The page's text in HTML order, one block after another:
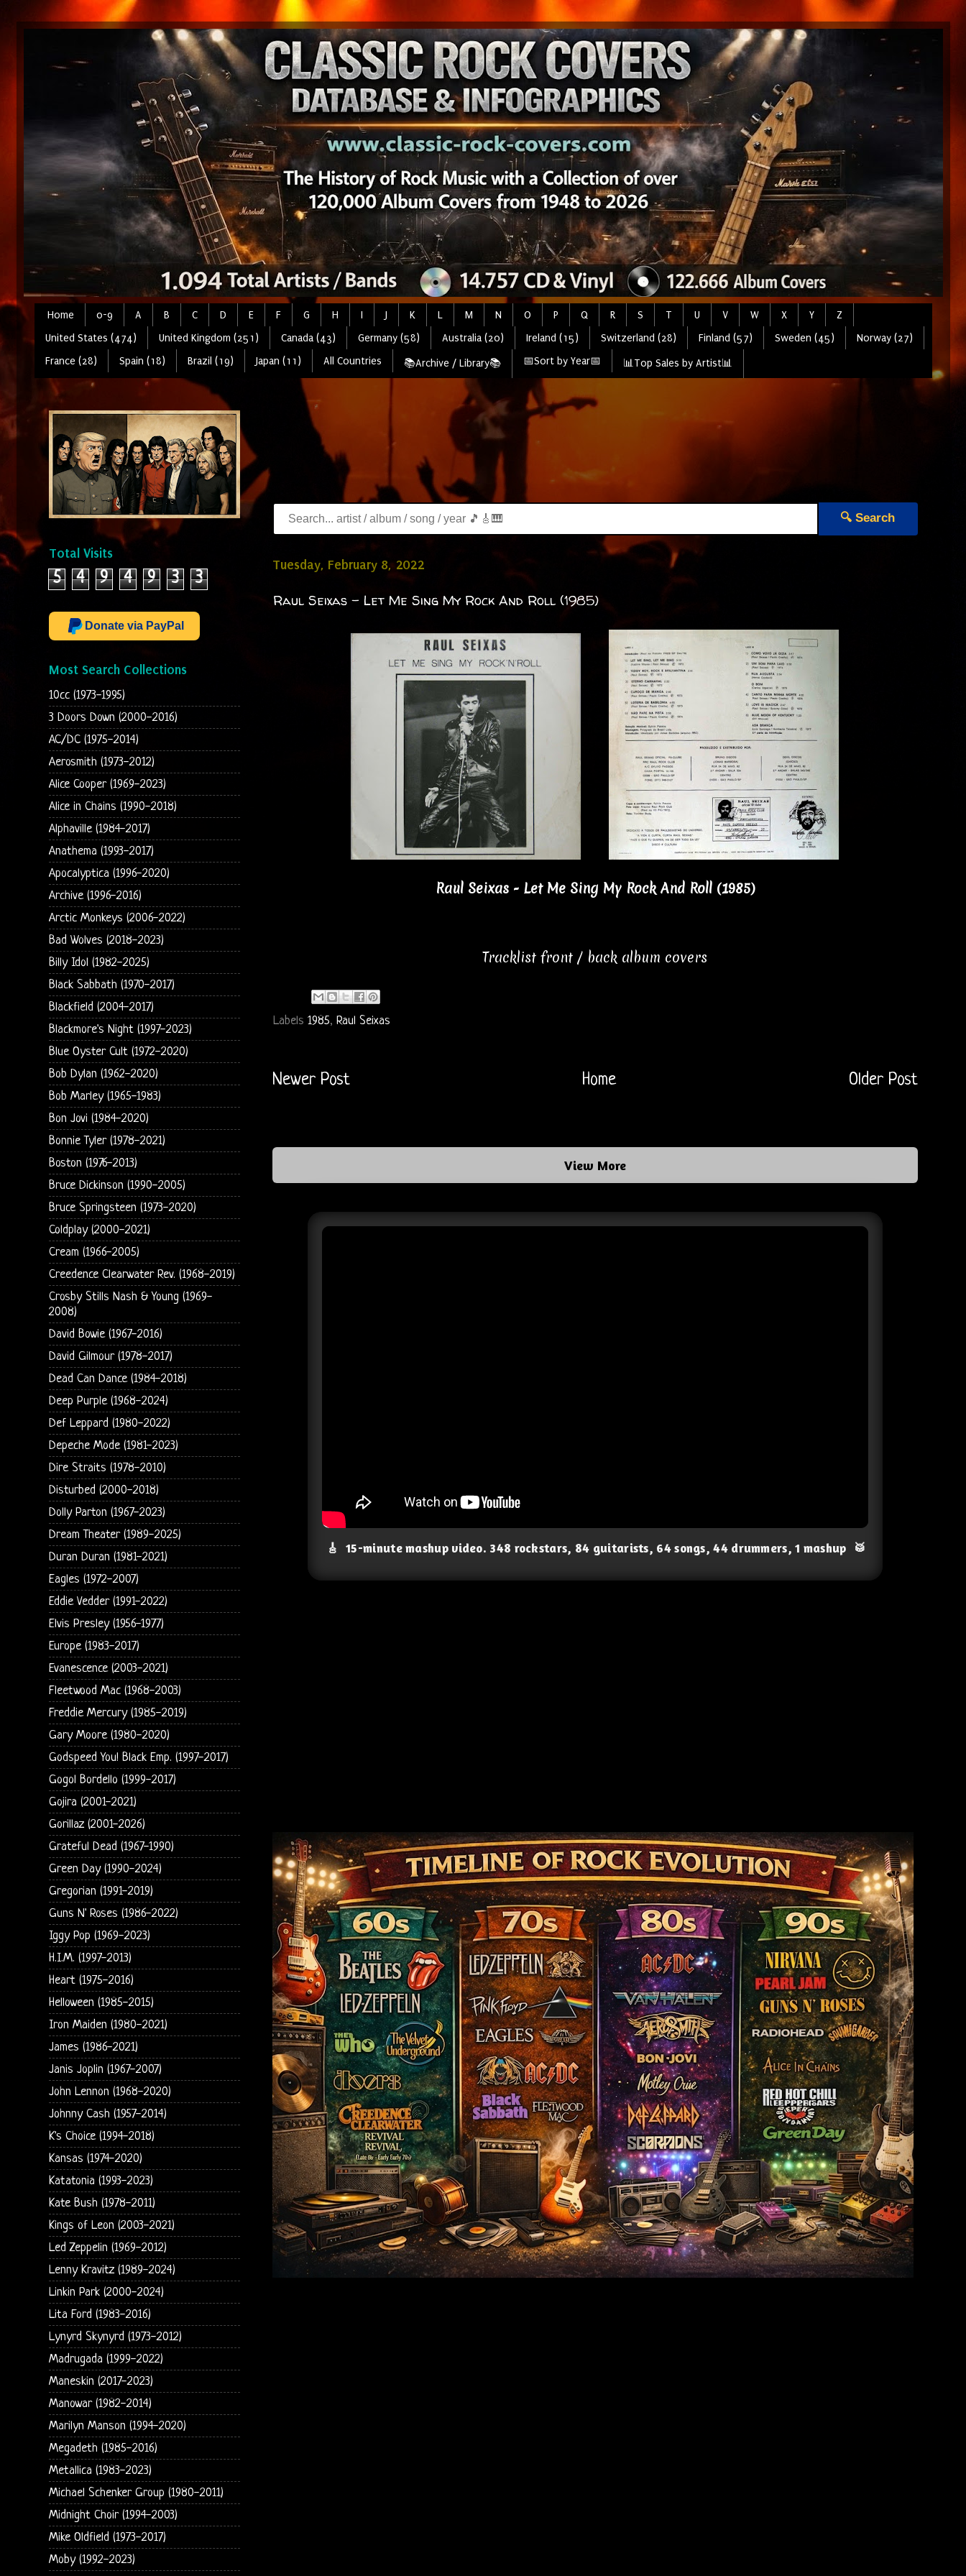
Home 0-9 A B C D E F G H I J K L M N O P Q R S T U V W X Y
Z
United States (474)
United Kingdom (251) Canada (43) Germany (58) Australia (20) Ireland (15) Switzerland (28) Finland (57) Sweden (45)
Norway (27)
France (28)
Spain (18) Brazil (19) Japan (11) All Countries 📚Archive / Library📚 📅Sort by Year📅 📊Top Sales by Artist📊
🔍 Search
Tuesday, February 8, 2022
Raul Seixas - Let Me Sing My Rock And Roll (1985)
Raul Seixas - Let Me Sing My Rock And Roll (1985)
Tracklist front / back album covers
Labels 1985, Raul Seixas
Newer Post Older Post
Home
View More
🎸 15-minute mashup video. 348 rockstars, 84 guitarists, 64 songs, 44 drummers, 1 mashup 🥁
Total Visits
5 4 9 4 9 3 3
Donate via PayPal
Most Search Collections
10cc (1973-1995)
3 Doors Down (2000-2016)
AC/DC (1975-2014)
Aerosmith (1973-2012)
Alice Cooper (1969-2023)
Alice in Chains (1990-2018)
Alphaville (1984-2017)
Anathema (1993-2017)
Apocalyptica (1996-2020)
Archive (1996-2016)
Arctic Monkeys (2006-2022)
Bad Wolves (2018-2023)
Billy Idol (1982-2025)
Black Sabbath (1970-2017)
Blackfield (2004-2017)
Blackmore's Night (1997-2023)
Blue Oyster Cult (1972-2020)
Bob Dylan (1962-2020)
Bob Marley (1965-1983)
Bon Jovi (1984-2020)
Bonnie Tyler (1978-2021)
Boston (1976-2013)
Bruce Dickinson (1990-2005)
Bruce Springsteen (1973-2020)
Coldplay (2000-2021)
Cream (1966-2005)
Creedence Clearwater Rev. (1968-2019)
Crosby Stills Nash & Young (1969-
2008)
David Bowie (1967-2016)
David Gilmour (1978-2017)
Dead Can Dance (1984-2018)
Deep Purple (1968-2024)
Def Leppard (1980-2022)
Depeche Mode (1981-2023)
Dire Straits (1978-2010)
Disturbed (2000-2018)
Dolly Parton (1967-2023)
Dream Theater (1989-2025)
Duran Duran (1981-2021)
Eagles (1972-2007)
Eddie Vedder (1991-2022)
Elvis Presley (1956-1977)
Europe (1983-2017)
Evanescence (2003-2021)
Fleetwood Mac (1968-2003)
Freddie Mercury (1985-2019)
Gary Moore (1980-2020)
Godspeed You! Black Emp. (1997-2017)
Gogol Bordello (1999-2017)
Gojira (2001-2021)
Gorillaz (2001-2026)
Grateful Dead (1967-1990)
Green Day (1990-2024)
Gregorian (1991-2019)
Guns N' Roses (1986-2022)
Iggy Pop (1969-2023)
H.I.M. (1997-2013)
Heart (1975-2016)
Helloween (1985-2015)
Iron Maiden (1980-2021)
James (1986-2021)
Janis Joplin (1967-2007)
John Lennon (1968-2020)
Johnny Cash (1957-2014)
K's Choice (1994-2018)
Kansas (1974-2020)
Katatonia (1993-2023)
Kate Bush (1978-2011)
Kings of Leon (2003-2021)
Led Zeppelin (1969-2012)
Lenny Kravitz (1989-2024)
Linkin Park (2000-2024)
Lita Ford (1983-2016)
Lynyrd Skynyrd (1973-2012)
Madrugada (1999-2022)
Maneskin (2017-2023)
Manowar (1982-2014)
Marilyn Manson (1994-2020)
Megadeth (1985-2016)
Metallica (1983-2023)
Michael Schenker Group (1980-2011)
Midnight Choir (1994-2003)
Mike Oldfield (1973-2017)
Moby (1992-2023)